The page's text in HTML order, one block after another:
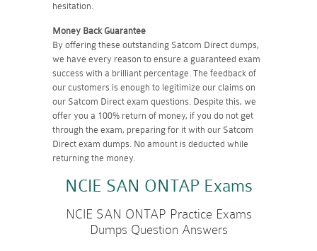
hesitation.
Money Back Guarantee
By offering these outstanding Satcom Direct dumps,
we have every reason to ensure a guaranteed exam
success with a brilliant percentage. The feedback of
our customers is enough to legitimize our claims on
our Satcom Direct exam questions. Despite this, we
offer you a 100% return of money, if you do not get
through the exam, preparing for it with our Satcom
Direct exam dumps. No amount is deducted while
returning the money.
NCIE SAN ONTAP Exams
NCIE SAN ONTAP Practice Exams
Dumps Question Answers